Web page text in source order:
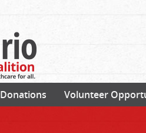
Donations Volunteer